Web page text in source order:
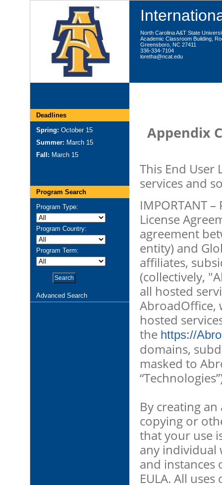
North Carolina A&T State
Academic Classroom Building,
Greensboro, NC 27411
336-334-7104
loretha@ncat.edu
Deadlines
Spring: October 15
Summer: March 15
Fall: March 15
Program Search
Program Type:
Program Country:
Program Term:
Advanced Search
Appendix
This End User
services and
IMPORTANT –
License
agreement
entity) and
affiliates,
(collectively,
all hosted
AbroadOffice,
hosted
the https://
domains,
masked to
By creating
copying or
that your use
any individual
and instances
EULA. All